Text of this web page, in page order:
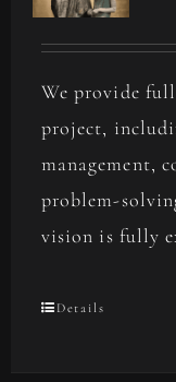
We provide
project,
management,
problem-
vision is fully
Details